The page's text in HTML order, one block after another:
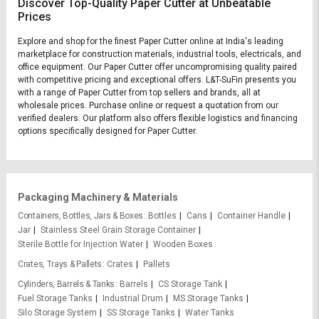
Discover Top-Quality Paper Cutter at Unbeatable
Prices
Explore and shop for the finest Paper Cutter online at India's leading
marketplace for construction materials, industrial tools, electricals, and
office equipment. Our Paper Cutter offer uncompromising quality paired
with competitive pricing and exceptional offers. L&T-SuFin presents you
with a range of Paper Cutter from top sellers and brands, all at
wholesale prices. Purchase online or request a quotation from our
verified dealers. Our platform also offers flexible logistics and financing
options specifically designed for Paper Cutter.
Packaging Machinery & Materials
Containers, Bottles, Jars & Boxes Bottles Cans
Container Handle
Jar
Stainless Steel Grain Storage Container
Sterile Bottle for Injection Water
Wooden Boxes
Crates, Trays & Pallets
Crates
Pallets
Cylinders, Barrels & Tanks
Barrels
CS Storage Tank
Fuel Storage Tanks
Industrial Drum
MS Storage Tanks
Silo Storage System
SS Storage Tanks Water Tanks